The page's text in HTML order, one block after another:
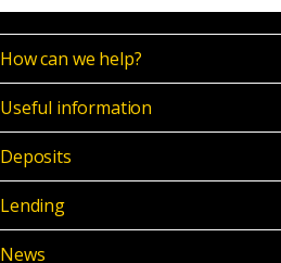
How can we help?
Useful information
Deposits
Lending
News